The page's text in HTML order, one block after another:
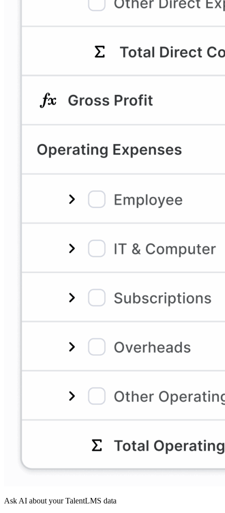
Ask AI about your TalentLMS data